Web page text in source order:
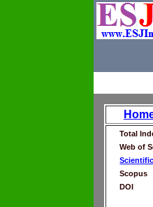
Total
Web of
Scopus
DOI